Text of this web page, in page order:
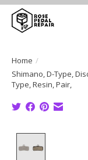
Home /
Shimano, D-Type,
Type, Resin, Pair,